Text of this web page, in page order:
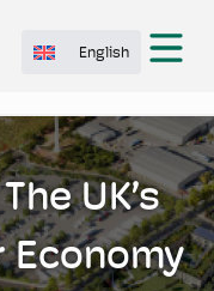
English
UK’s